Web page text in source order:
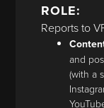
ROLE:
Reports to
and
(with a